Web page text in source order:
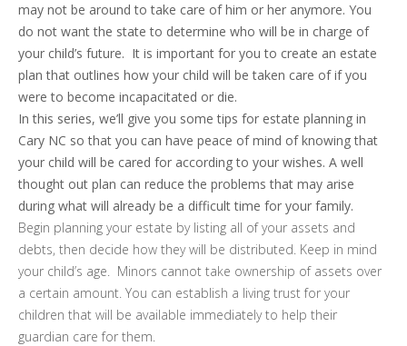
may not be around to take care of him or her anymore. You
do not want the state to determine who will be in charge of
your child’s future. It is important for you to create an estate
plan that outlines how your child will be taken care of if you
were to become incapacitated or die.
In this series, we’ll give you some tips for estate planning in
Cary NC so that you can have peace of mind of knowing that
your child will be cared for according to your wishes. A well
thought out plan can reduce the problems that may arise
during what will already be a difficult time for your family.
Begin planning your estate by listing all of your assets and
debts, then decide how they will be distributed. Keep in mind
your child’s age. Minors cannot take ownership of assets over
a certain amount. You can establish a living trust for your
children that will be available immediately to help their
guardian care for them.